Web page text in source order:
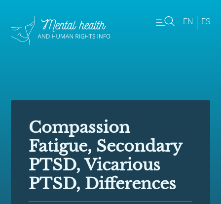
EN ES
Compassion
Fatigue, Secondary
PTSD, Vicarious
PTSD, Differences